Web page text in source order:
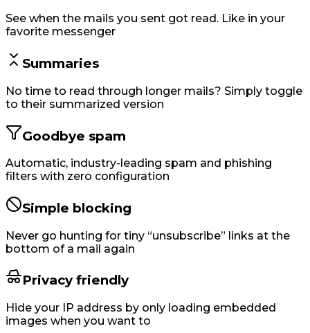
See when the mails you sent got read. Like in your
favorite messenger
Summaries
No time to read through longer mails? Simply toggle
to their summarized version
Goodbye spam
Automatic, industry-leading spam and phishing
filters with zero configuration
Simple blocking
Never go hunting for tiny “unsubscribe” links at the
bottom of a mail again
Privacy friendly
Hide your IP address by only loading embedded
images when you want to